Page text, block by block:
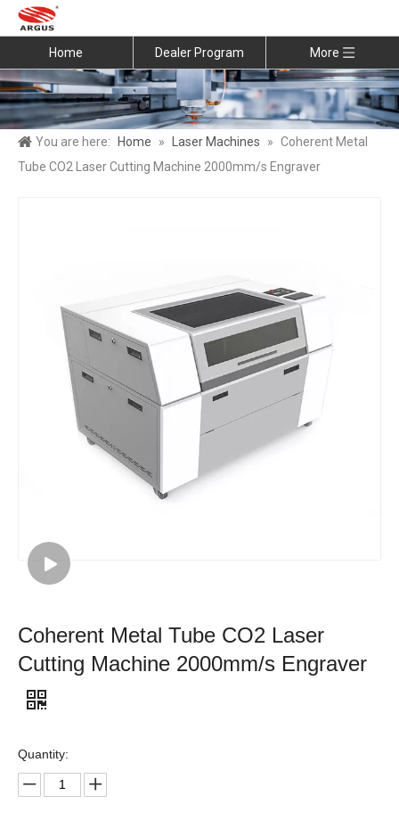
Home Dealer Program More
You are here: Home » Laser Machines » Coherent Metal
Tube CO2 Laser Cutting Machine 2000mm/s Engraver
Coherent Metal Tube CO2 Laser
Cutting Machine 2000mm/s Engraver
Quantity: